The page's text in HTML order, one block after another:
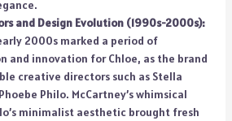
and Design Evolution (1990s-2000s):
2000s marked a period of
and innovation for Chloe, as the brand
creative directors such as Stella
Philo. McCartney’s whimsical
minimalist aesthetic brought fresh